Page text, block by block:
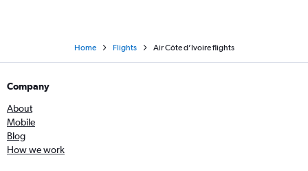
Home Flights Air Côte d’Ivoire flights
Company
About
Mobile
Blog
How we work